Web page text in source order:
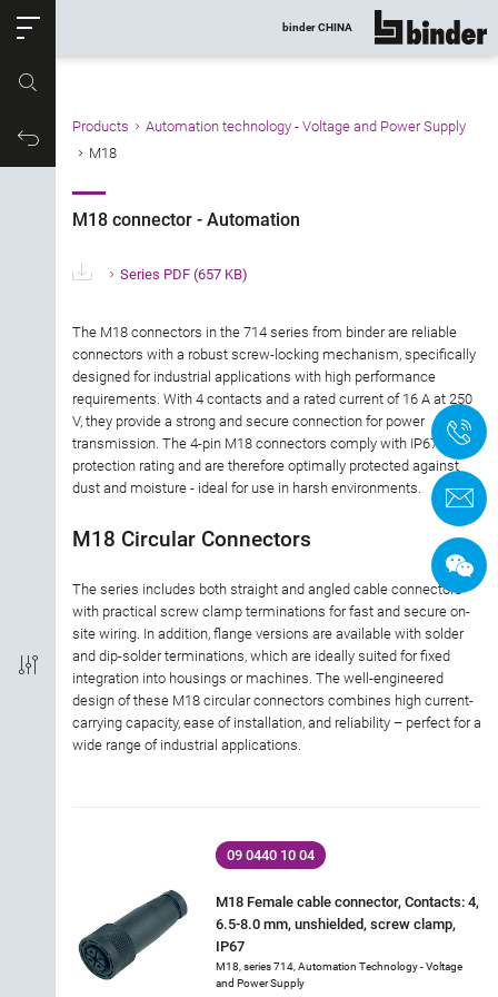
Productrequest
binder CHINA show all
Filter products
Gender
Version
Locking Type
Shielded Option
IP-Rating
Material of housing
Approval
Locking material
Products
Automation technology - Voltage and Power Supply
M18
M18 connector - Automation
Series PDF (657 KB)
The M18 connectors in the 714 series from binder are reliable
connectors with a robust screw-locking mechanism, specifically
designed for industrial applications with high performance
requirements. With 4 contacts and a rated current of 16 A at 250
V, they provide a strong and secure connection for power
transmission. The 4-pin M18 connectors comply with IP67
protection rating and are therefore optimally protected against
dust and moisture - ideal for use in harsh environments.
M18 Circular Connectors
The series includes both straight and angled cable connectors
with practical screw clamp terminations for fast and secure on-
site wiring. In addition, flange versions are available with solder
and dip-solder terminations, which are ideally suited for fixed
integration into housings or machines. The well-engineered
design of these M18 circular connectors combines high current-
carrying capacity, ease of installation, and reliability – perfect for a
wide range of industrial applications.
09 0440 10 04
M18 Female cable connector, Contacts: 4,
6.5-8.0 mm, unshielded, screw clamp,
IP67
M18, series 714, Automation Technology - Voltage
and Power Supply